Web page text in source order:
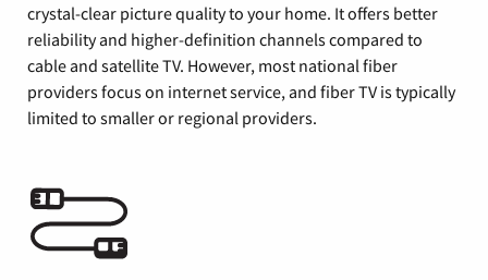
crystal-clear picture quality to your home. It offers better
reliability and higher-definition channels compared to
cable and satellite TV. However, most national fiber
providers focus on internet service, and fiber TV is typically
limited to smaller or regional providers.